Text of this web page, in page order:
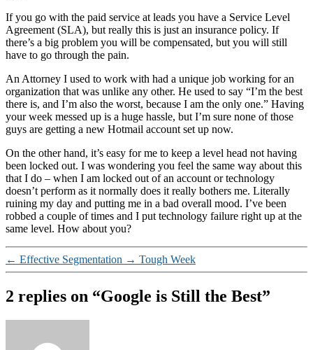
If you go with the paid service at leads you have a Service Level
Agreement (SLA), but really this is just an insurance policy. If
there’s a big problem you will be compensated, but you will still
have to go through the pain.
An Attorney I used to work with had a unique job working for an
organization that was unlike any other. He used to say “I’m the best
there is, and I’m also the worst, because I am the only one.” Having
your week messed up is a huge hassle, but I’m sure none of those
guys are getting a new Hotmail account set up now.
On the other hand, it’s easy for me to keep a level head not having
been locked out. I was wondering you feel the same way about this
that I do – when I am locked out of an account or technology
doesn’t perform as it normally does it really bothers me. Literally
ruining my day and putting me in a bad overall mood. I’ve been
robbed a couple of times and I put technology failure right up at the
same level. How about you?
← Effective Segmentation → Tough Week
2 replies on “Google is Still the Best”